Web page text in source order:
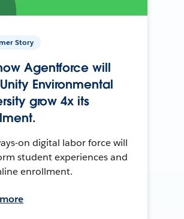
Story
Agentforce will
Environmental
grow 4x its
on digital labor force will
student experiences and
enrollment.